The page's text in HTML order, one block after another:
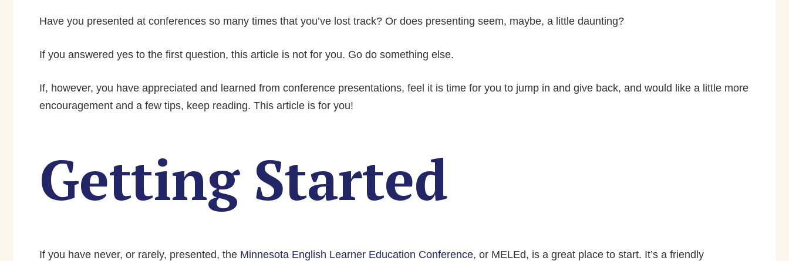
Have you presented at conferences so many times that you’ve lost track? Or does presenting seem, maybe, a little daunting?
If you answered yes to the first question, this article is not for you. Go do something else.
If, however, you have appreciated and learned from conference presentations, feel it is time for you to jump in and give back, and would like a little more
encouragement and a few tips, keep reading. This article is for you!
Getting Started
If you have never, or rarely, presented, the Minnesota English Learner Education Conference, or MELEd, is a great place to start. It’s a friendly